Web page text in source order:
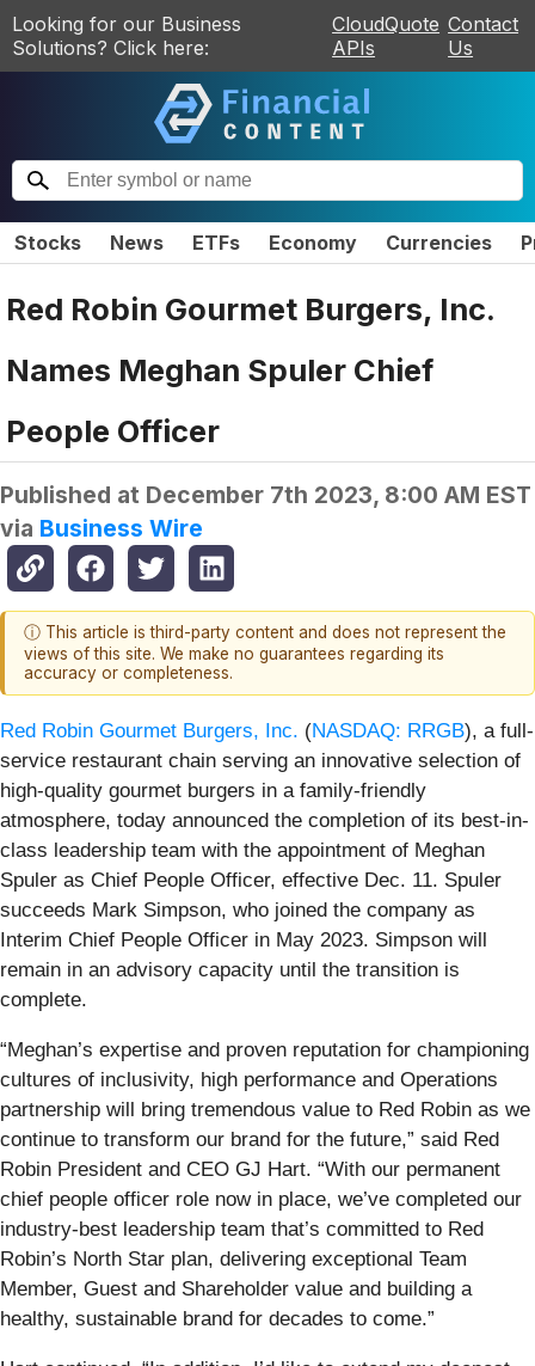
Looking for our Business
Solutions? Click here:
CloudQuote
APIs
Contact
Us
Stocks News ETFs Economy Currencies
Red Robin Gourmet Burgers, Inc.
Names Meghan Spuler Chief
People Officer
Published at December 7th 2023, 8:00 AM EST
via Business Wire
ⓘ This article is third-party content and does not represent the
views of this site. We make no guarantees regarding its
accuracy or completeness.
Red Robin Gourmet Burgers, Inc. (NASDAQ: RRGB), a full-
service restaurant chain serving an innovative selection of
high-quality gourmet burgers in a family-friendly
atmosphere, today announced the completion of its best-in-
class leadership team with the appointment of Meghan
Spuler as Chief People Officer, effective Dec. 11. Spuler
succeeds Mark Simpson, who joined the company as
Interim Chief People Officer in May 2023. Simpson will
remain in an advisory capacity until the transition is
complete.
“Meghan’s expertise and proven reputation for championing
cultures of inclusivity, high performance and Operations
partnership will bring tremendous value to Red Robin as we
continue to transform our brand for the future,” said Red
Robin President and CEO GJ Hart. “With our permanent
chief people officer role now in place, we’ve completed our
industry-best leadership team that’s committed to Red
Robin’s North Star plan, delivering exceptional Team
Member, Guest and Shareholder value and building a
healthy, sustainable brand for decades to come.”